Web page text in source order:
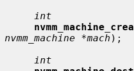
int
nvmm_machine *mach );
int